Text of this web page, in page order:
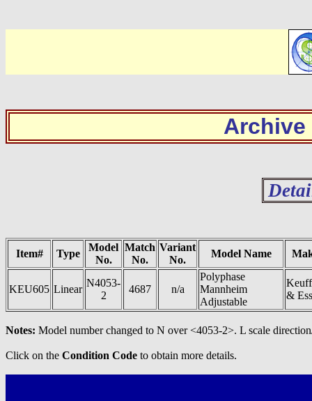
Archive
Item# Type
Model
No.
Match
No.
Variant
No.
Model Name
KEU605 Linear
N4053-
2
4687 n/a
Polyphase
Mannheim
Adjustable
&
Notes: Model number changed to N over <4053-2>. L scale
Click on the Condition Code to obtain more details.